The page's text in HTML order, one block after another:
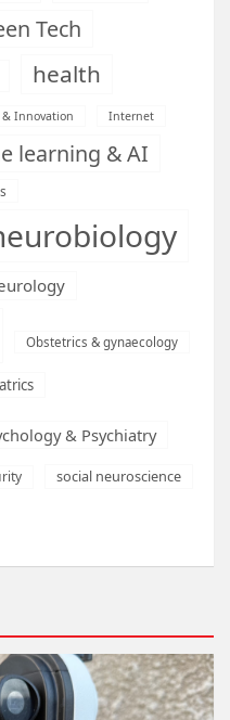
Tech
health
& Innovation Internet
learning & AI
Obstetrics & gynaecology
& Psychiatry
social neuroscience